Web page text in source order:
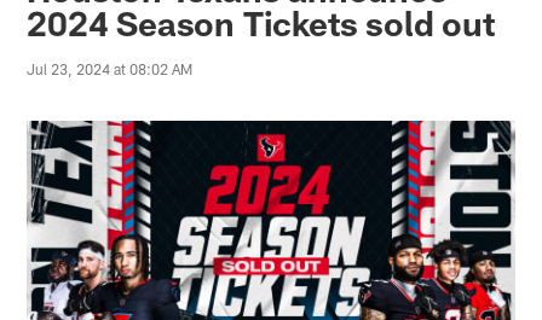
2024 Season Tickets sold out
Jul 23, 2024 at 08:02 AM